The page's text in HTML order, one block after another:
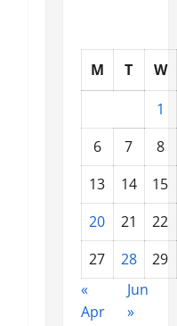
M T
W
1
6
7
8
13
14
15
20
21
22
27
28
29
«
Apr
Jun
»